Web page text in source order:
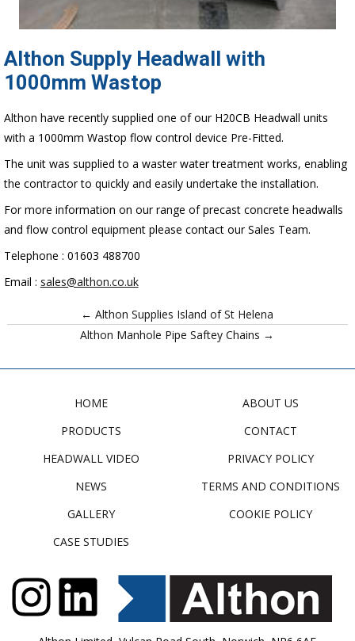
Althon Supply Headwall with
1000mm Wastop
Althon have recently supplied one of our H20CB Headwall units
with a 1000mm Wastop flow control device Pre-Fitted.
The unit was supplied to a waster water treatment works, enabling
the contractor to quickly and easily undertake the installation.
For more information on our range of precast concrete headwalls
and flow control equipment please contact our Sales Team.
Telephone : 01603 488700
Email : sales@althon.co.uk
← Althon Supplies Island of St Helena
Althon Manhole Pipe Saftey Chains →
HOME
PRODUCTS
HEADWALL VIDEO
NEWS
GALLERY
CASE STUDIES
ABOUT US
CONTACT
PRIVACY POLICY
TERMS AND CONDITIONS
COOKIE POLICY